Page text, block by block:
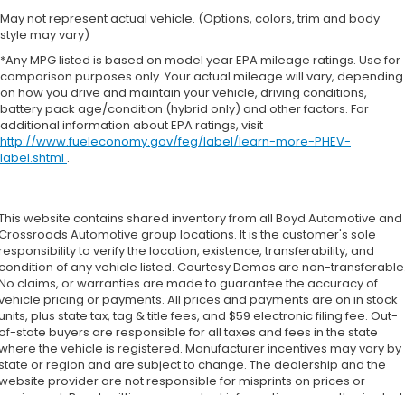
May not represent actual vehicle. (Options, colors, trim and body
style may vary)
*Any MPG listed is based on model year EPA mileage ratings. Use for
comparison purposes only. Your actual mileage will vary, depending
on how you drive and maintain your vehicle, driving conditions,
battery pack age/condition (hybrid only) and other factors. For
additional information about EPA ratings, visit
http://www.fueleconomy.gov/feg/label/learn-more-PHEV-
label.shtml .
website contains shared inventory from all Boyd Automotive and
Automotive group locations. It is the customer's sole
to verify the location, existence, transferability, and
of any vehicle listed. Courtesy Demos are non-
claims, or warranties are made to guarantee the accuracy of
pricing or payments. All prices and payments are on in stock
plus state tax, tag & title fees, and $59 electronic filing fee. Out-
state buyers are responsible for all taxes and fees in the state
the vehicle is registered. Manufacturer incentives may vary by
or region and are subject to change. The dealership and the
provider are not responsible for misprints on prices or